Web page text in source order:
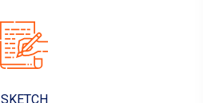
SKETCH